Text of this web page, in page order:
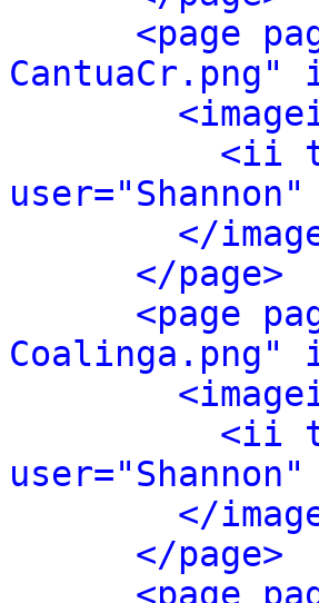
<page
<ii
</
</page>
<page
Coalinga.png"
<ii
</
</page>
<page